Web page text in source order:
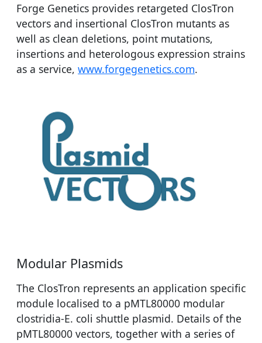
Forge Genetics provides retargeted ClosTron
vectors and insertional ClosTron mutants as
well as clean deletions, point mutations,
insertions and heterologous expression strains
as a service, www.forgegenetics.com.
Modular Plasmids
The ClosTron represents an application specific
module localised to a pMTL80000 modular
clostridia-E. coli shuttle plasmid. Details of the
pMTL80000 vectors, together with a series of